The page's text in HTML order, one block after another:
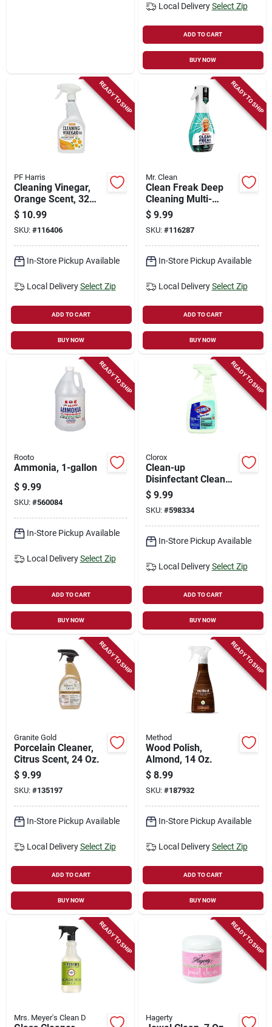
Local Delivery Select Zip
ADD TO CART
BUY NOW
READY TO SHIP
PF Harris
Cleaning Vinegar,
Orange Scent, 32
Oz.
$ 10.99
SKU: #116406
In-Store Pickup Available
Local Delivery Select Zip
ADD TO CART
BUY NOW
READY TO SHIP
Mr. Clean
Clean Freak Deep
Cleaning Multi-
surface Mist Spray,
Unstopables Fresh
Scent Starter Kit, 16
Oz.
$ 9.99
SKU: #116287
In-Store Pickup Available
Local Delivery Select Zip
ADD TO CART
BUY NOW
READY TO SHIP
Rooto
Ammonia, 1-gallon
$ 9.99
SKU: #560084
In-Store Pickup Available
Local Delivery Select Zip
ADD TO CART
BUY NOW
READY TO SHIP
Clorox
Clean-up
Disinfectant Cleaner
With Bleach, 32-oz.
$ 9.99
SKU: #598334
In-Store Pickup Available
Local Delivery Select Zip
ADD TO CART
BUY NOW
READY TO SHIP
Granite Gold
Porcelain Cleaner,
Citrus Scent, 24 Oz.
$ 9.99
SKU: #135197
In-Store Pickup Available
Local Delivery Select Zip
ADD TO CART
BUY NOW
READY TO SHIP
Method
Wood Polish,
Almond, 14 Oz.
$ 8.99
SKU: #187932
In-Store Pickup Available
Local Delivery Select Zip
ADD TO CART
BUY NOW
READY TO SHIP
Mrs. Meyer's Clean D
READY TO SHIP
Hagerty